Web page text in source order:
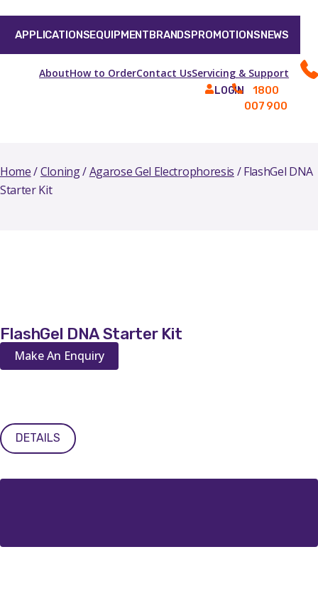
AboutHow to OrderContact UsServicing & Support
LOGIN
1800
007 900
APPLICATIONSEQUIPMENTBRANDSPROMOTIONSNEWS
Home/Cloning/Agarose Gel Electrophoresis / FlashGel DNA
Starter Kit
FlashGel DNA Starter Kit
Make An Enquiry
DETAILS